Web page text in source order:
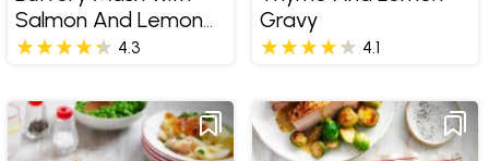
Salmon And Lemon
Butter Sauce
4.3
Gravy
4.1